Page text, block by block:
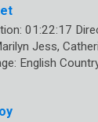
01:22:17
Jess,
English